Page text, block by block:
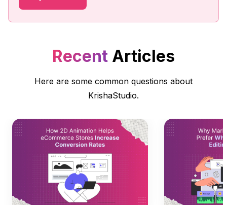
Recent Articles
Here are some common questions about
KrishaStudio.